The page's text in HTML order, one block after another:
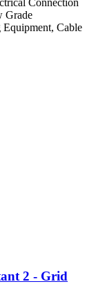
Connection
Grade
Cable
2 - Grid